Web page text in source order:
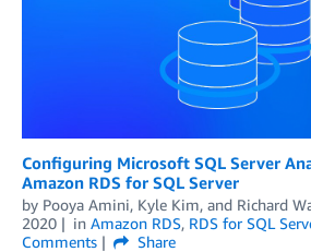
Configuring Microsoft SQL Server
Amazon RDS for SQL Server
by Pooya Amini, Kyle Kim, and Richard
2020
in Amazon RDS, RDS for SQL
Comments
Share